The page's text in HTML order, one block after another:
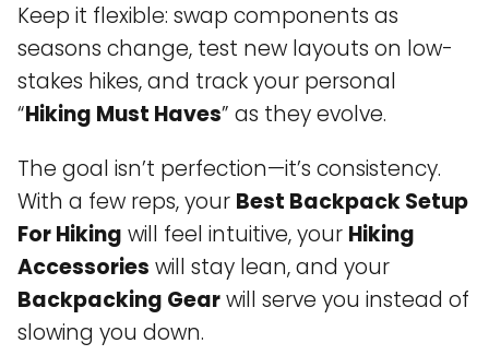
Keep it flexible: swap components as
seasons change, test new layouts on low-
stakes hikes, and track your personal
“Hiking Must Haves” as they evolve.
The goal isn’t perfection—it’s consistency.
With a few reps, your Best Backpack Setup
For Hiking will feel intuitive, your Hiking
Accessories will stay lean, and your
Backpacking Gearwill serve you instead of
slowing you down.